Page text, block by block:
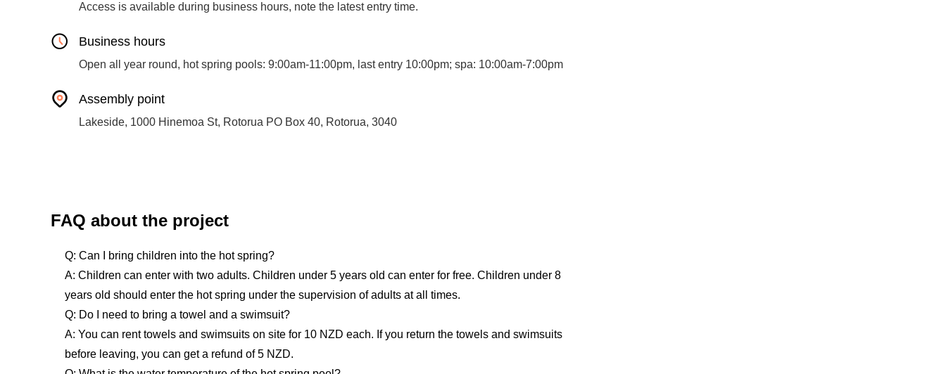
Access is available during business hours, note the latest entry time.
Business hours
Open all year round, hot spring pools: 9:00am-11:00pm, last entry 10:00pm; spa: 10:00am-7:00pm
Assembly point
Lakeside, 1000 Hinemoa St, Rotorua PO Box 40, Rotorua, 3040
FAQ about the project
Q: Can I bring children into the hot spring?
A: Children can enter with two adults. Children under 5 years old can enter for free. Children under 8
years old should enter the hot spring under the supervision of adults at all times.
Q: Do I need to bring a towel and a swimsuit?
A: You can rent towels and swimsuits on site for 10 NZD each. If you return the towels and swimsuits
before leaving, you can get a refund of 5 NZD.